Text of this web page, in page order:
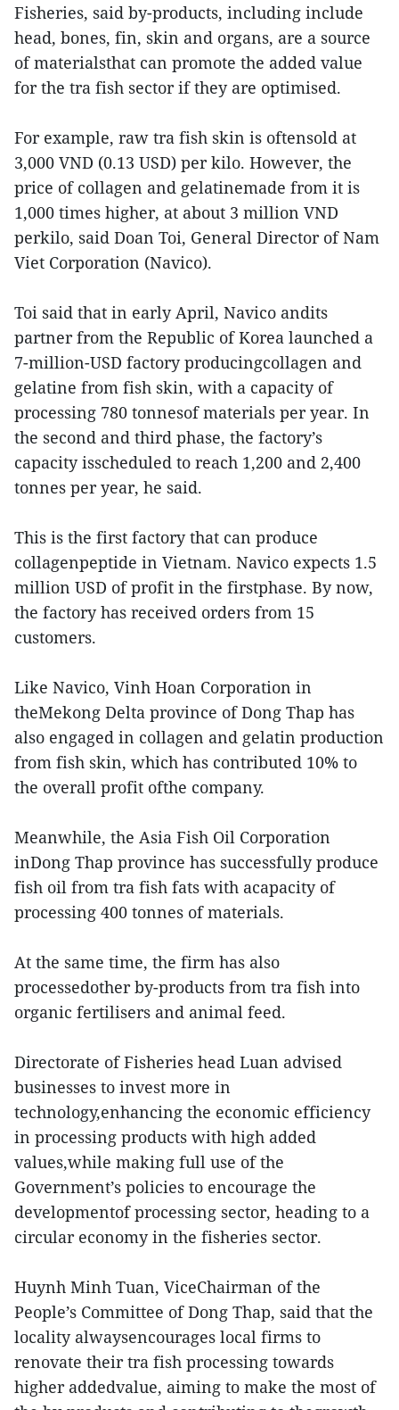
Fisheries, said by-products, including include
head, bones, fin, skin and organs, are a source
of materialsthat can promote the added value
for the tra fish sector if they are optimised.
For example, raw tra fish skin is oftensold at
3,000 VND (0.13 USD) per kilo. However, the
price of collagen and gelatinemade from it is
1,000 times higher, at about 3 million VND
perkilo, said Doan Toi, General Director of Nam
Viet Corporation (Navico).
Toi said that in early April, Navico andits
partner from the Republic of Korea launched a
7-million-USD factory producingcollagen and
gelatine from fish skin, with a capacity of
processing 780 tonnesof materials per year. In
the second and third phase, the factory’s
capacity isscheduled to reach 1,200 and 2,400
tonnes per year, he said.
This is the first factory that can produce
collagenpeptide in Vietnam. Navico expects 1.5
million USD of profit in the firstphase. By now,
the factory has received orders from 15
customers.
Like Navico, Vinh Hoan Corporation in
theMekong Delta province of Dong Thap has
also engaged in collagen and gelatin production
from fish skin, which has contributed 10% to
the overall profit ofthe company.
Meanwhile, the Asia Fish Oil Corporation
inDong Thap province has successfully produce
fish oil from tra fish fats with acapacity of
processing 400 tonnes of materials.
At the same time, the firm has also
processedother by-products from tra fish into
organic fertilisers and animal feed.
Directorate of Fisheries head Luan advised
businesses to invest more in
technology,enhancing the economic efficiency
in processing products with high added
values,while making full use of the
Government’s policies to encourage the
developmentof processing sector, heading to a
circular economy in the fisheries sector.
Huynh Minh Tuan, ViceChairman of the
People’s Committee of Dong Thap, said that the
locality alwaysencourages local firms to
renovate their tra fish processing towards
higher addedvalue, aiming to make the most of